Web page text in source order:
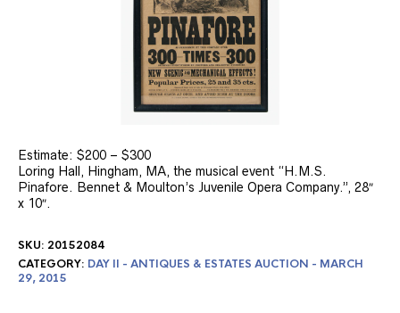
Estimate: $200 – $300
Loring Hall, Hingham, MA, the musical event “H.M.S.
Pinafore. Bennet & Moulton’s Juvenile Opera Company.”, 28″
x 10″.
SKU: 20152084
CATEGORY: DAY II - ANTIQUES & ESTATES AUCTION - MARCH
29, 2015